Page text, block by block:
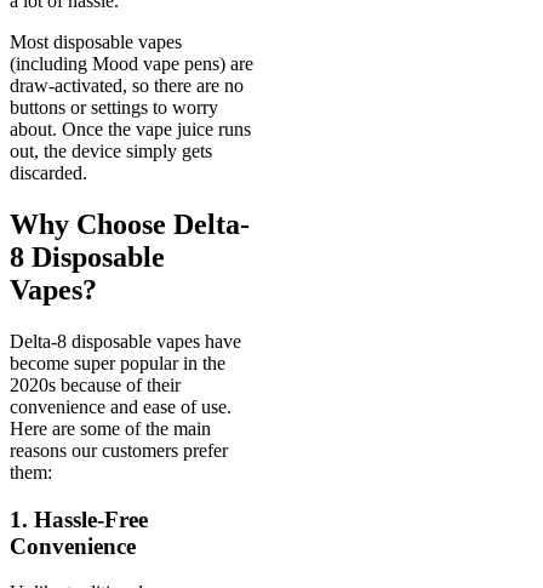
Most disposable vapes
(including Mood vape pens) are
draw-activated, so there are no
buttons or settings to worry
about. Once the vape juice runs
out, the device simply gets
discarded.
Why Choose Delta-
8 Disposable
Vapes?
Delta-8 disposable vapes have
become super popular in the
2020s because of their
convenience and ease of use.
Here are some of the main
reasons our customers prefer
them:
1. Hassle-Free
Convenience